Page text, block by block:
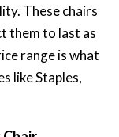
These chairs
them to last as
range is what
like Staples,